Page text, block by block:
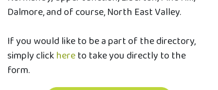
Dalmore, and of course, North East Valley.
If you would like to be a part of the directory,
simply clickhereto take you directly to the
form.